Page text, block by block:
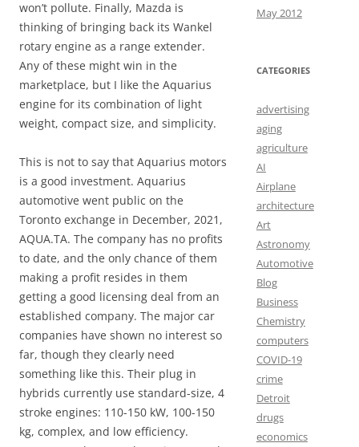
won’t pollute. Finally, Mazda is
thinking of bringing back its Wankel
rotary engine as a range extender.
Any of these might win in the
marketplace, but I like the Aquarius
engine for its combination of light
weight, compact size, and simplicity.
This is not to say that Aquarius motors
is a good investment. Aquarius
automotive went public on the
Toronto exchange in December, 2021,
AQUA.TA. The company has no profits
to date, and the only chance of them
making a profit resides in them
getting a good licensing deal from an
established company. The major car
companies have shown no interest so
far, though they clearly need
something like this. Their plug in
hybrids currently use standard-size, 4
stroke engines: 110-150 kW, 100-150
kg, complex, and low efficiency.
May 2012
CATEGORIES
advertising
aging
agriculture
AI
Airplane
architecture
Art
Astronomy
Automotive
Blog
Business
Chemistry
computers
COVID-19
crime
Detroit
drugs
economics